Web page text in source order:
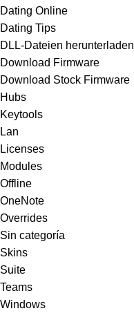
Dating Online
Dating Tips
DLL-Dateien herunterladen
Download Firmware
Download Stock Firmware
Hubs
Keytools
Lan
Licenses
Modules
Offline
OneNote
Overrides
Sin categoría
Skins
Suite
Teams
Windows